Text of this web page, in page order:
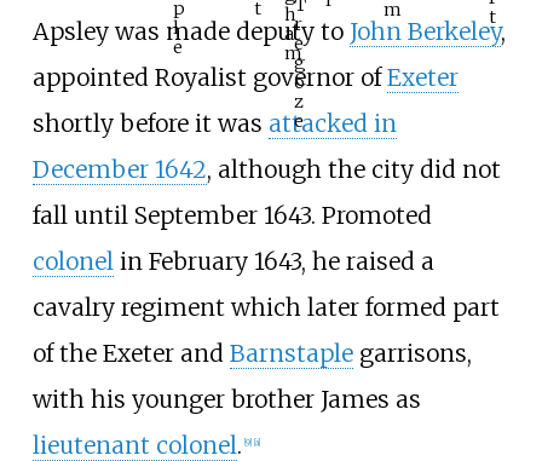
p
l
e
t
t
m
T
r
e
g
o
z
e
h
a
m
Apsley was made deputy to John Berkeley,
appointed Royalist governor ofExeter
shortly before it was attacked in
December 1642, although the city did not
fall until September 1643. Promoted
colonel in February 1643, he raised a
cavalry regiment which later formed part
of the Exeter and Barnstaplegarrisons,
with his younger brother James as
lieutenant colonel. [9] [a]